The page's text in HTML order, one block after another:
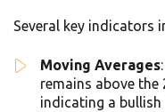
Several key indicators
Moving Averages
remains above the
indicating a